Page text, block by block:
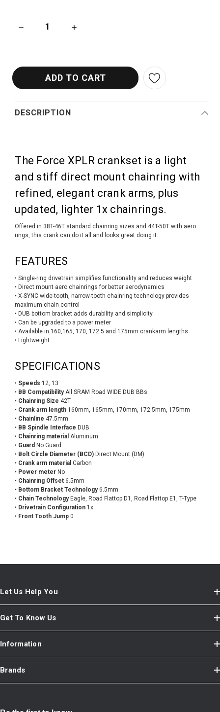
DECREASE QUANTITY OF SRAM FORCE XPLR E1 DUB WIDE 1X
INCREASE QUANTITY OF SRAM FORCE XPLR
DESCRIPTION
The Force XPLR crankset is a light
and stiff direct mount chainring with
refined, elegant crank arms, plus
updated, lighter 1x chainrings.
Offered in 38T-46T standard chainring sizes and 44T-50T with aero
rings, this crank can do it all and looks great doing it.
FEATURES
• Single-ring drivetrain simplifies functionality and reduces weight
• Direct mount aero chainrings for better aerodynamics
• X-SYNC wide-tooth, narrow-tooth chainring technology provides
maximum chain control
• DUB bottom bracket adds durability and simplicity
• Can be upgraded to a power meter
• Available in 160,165, 170, 172.5 and 175mm crankarm lengths
• Lightweight
SPECIFICATIONS
• Speeds 12, 13
• BB CompatibilityAll SRAM Road WIDE DUB BBs
• Chainring Size 42T
• Crank arm length 160mm, 165mm, 170mm, 172.5mm, 175mm
• Chainline 47.5mm
• BB Spindle Interface DUB
• Chainring material Aluminum
• Guard No Guard
• Bolt Circle Diameter (BCD) Direct Mount (DM)
• Crank arm material Carbon
• Power meter No
• Chainring Offset 6.5mm
• Bottom Bracket Technology6.5mm
• Chain TechnologyEagle, Road Flattop D1, Road Flattop E1, T-Type
• Drivetrain Configuration 1x
• Front Tooth Jump 0
Let Us Help You
Get To Know Us
Information
Brands